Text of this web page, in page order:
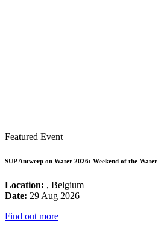
Featured Event
SUP Antwerp on Water 2026: Weekend of the Water
Location: , Belgium
Date: 29 Aug 2026
Find out more